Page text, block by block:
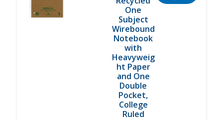
One
Subject
Wirebound
Notebook
with
Heavyweig
ht Paper
and One
Double
Pocket,
College
Ruled